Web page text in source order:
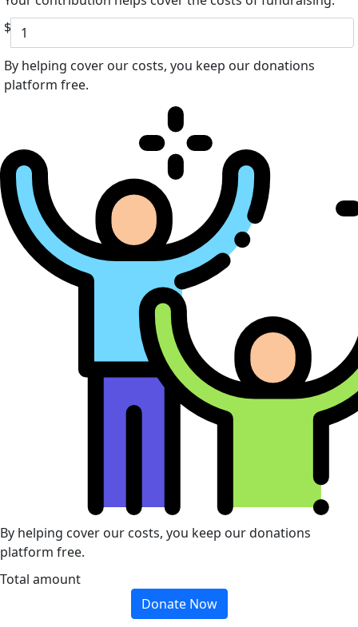
$
By helping cover our costs, you keep our donations
platform free.
By helping cover our costs, you keep our donations
platform free.
Total amount
Donate Now